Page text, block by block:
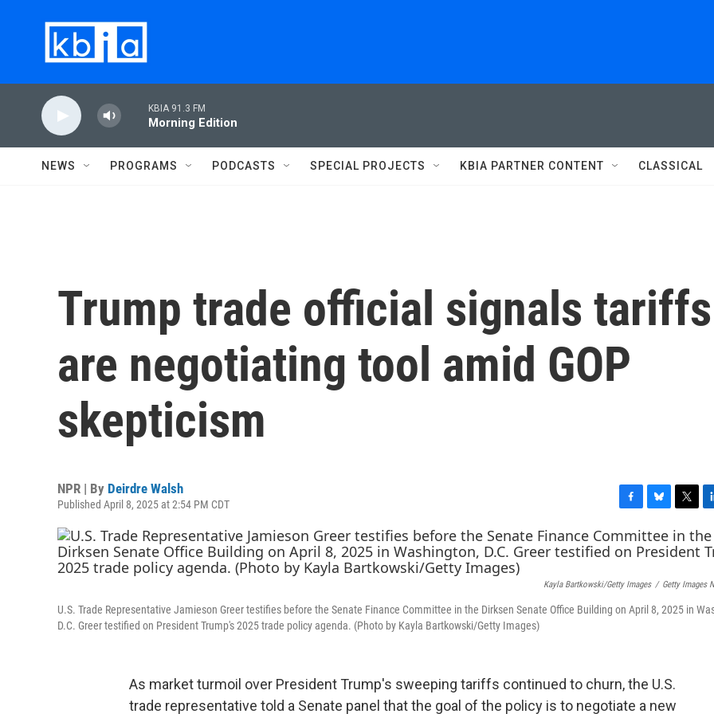
KBIA 91.3 FM
Morning Edition
NEWS PROGRAMS PODCASTS SPECIAL PROJECTS KBIA PARTNER CONTENT CLASSICAL
Trump trade official signals tariffs
are negotiating tool amid GOP
skepticism
NPR | By Deirdre Walsh
Published April 8, 2025 at 2:54 PM CDT
a
c
e
b
o
o
l
u
e
s
y
w
i
t
t
e
r
i
n
k
e
I
Kayla Bartkowski/Getty Images / Getty Images
U.S. Trade Representative Jamieson Greer testifies before the Senate Finance Committee in the Dirksen Senate Office Building on April 8, 2025 in
D.C. Greer testified on President Trump's 2025 trade policy agenda. (Photo by Kayla Bartkowski/Getty Images)
As market turmoil over President Trump's sweeping tariffs continued to churn, the U.S.
trade representative told a Senate panel that the goal of the policy is to negotiate a new